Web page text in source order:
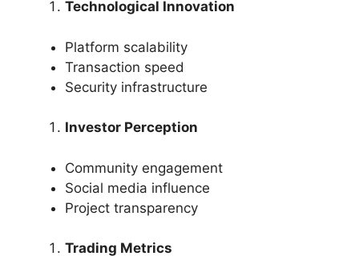
Technological Innovation
Platform scalability
Transaction speed
Security infrastructure
Investor Perception
Community engagement
Social media influence
Project transparency
Trading Metrics